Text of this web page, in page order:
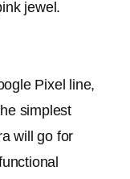
jewel.
Pixel line,
simplest
will go for